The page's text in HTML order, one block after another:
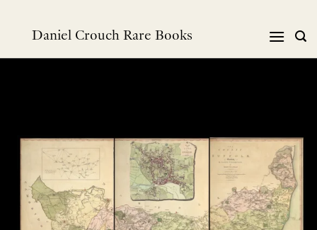
Daniel Crouch Rare Books